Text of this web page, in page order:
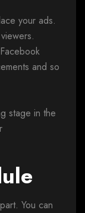
your ads.
and so
You can